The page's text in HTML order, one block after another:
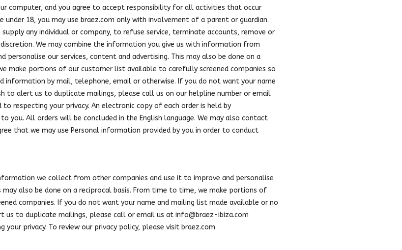
computer, and you agree to accept responsibility for all activities that occur
under 18, you may use braez.com only with involvement of a parent or guardian.
any individual or company, to refuse service, terminate accounts, remove or
We may combine the information you give us with information from
personalise our services, content and advertising. This may also be done on a
make portions of our customer list available to carefully screened companies so
by mail, telephone, email or otherwise. If you do not want your name
to alert us to duplicate mailings, please call us on our helpline number or email
respecting your privacy. An electronic copy of each order is held by
you. All orders will be concluded in the English language. We may also contact
that we may use Personal information provided by you in order to conduct
we collect from other companies and use it to improve and personalise
may also be done on a reciprocal basis. From time to time, we make portions of
companies. If you do not want your name and mailing list made available or no
us to duplicate mailings, please call or email us at info@braez-ibiza.com
privacy. To review our privacy policy, please visit braez.com